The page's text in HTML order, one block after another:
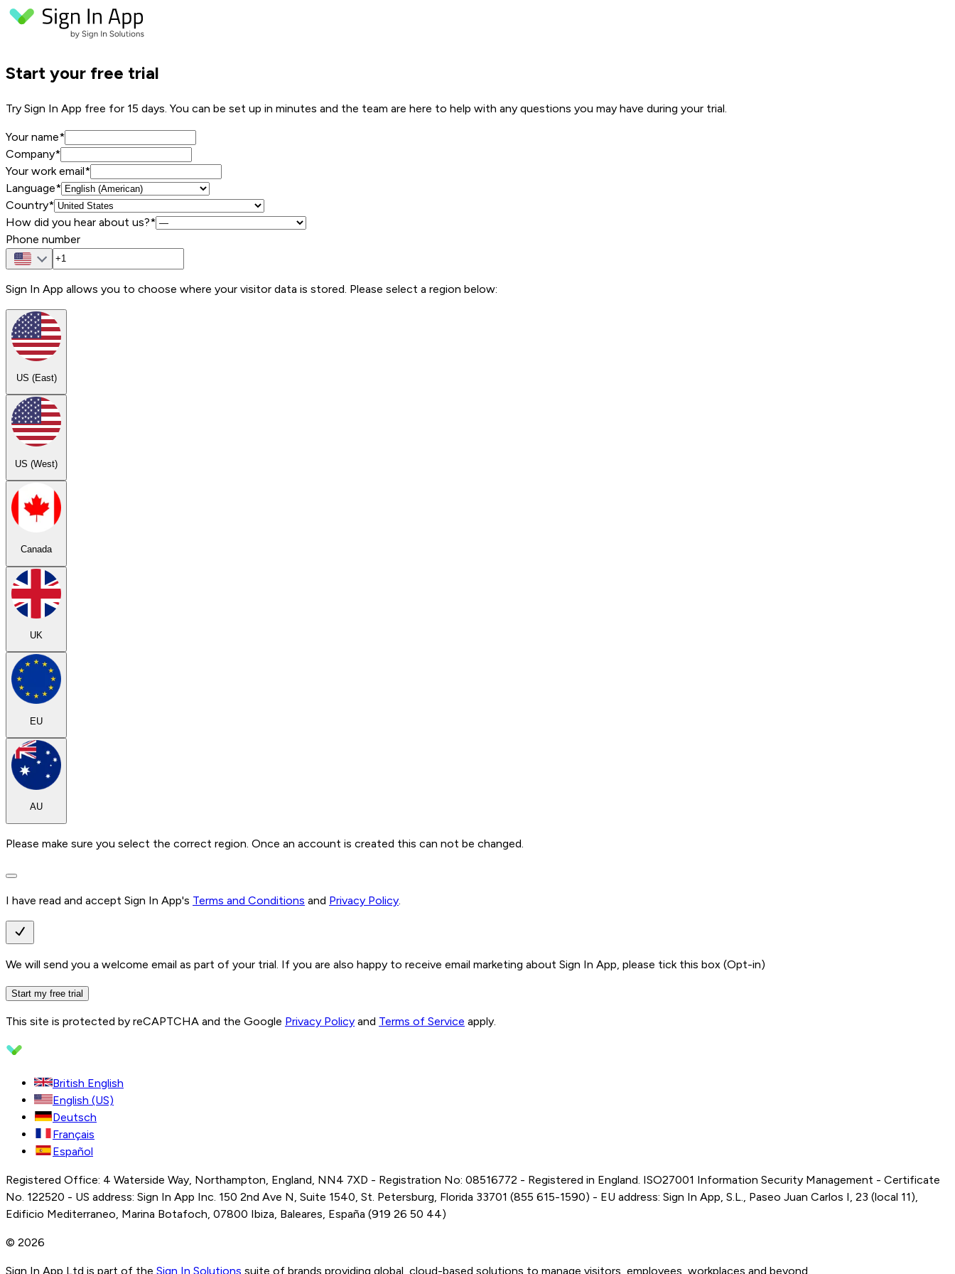
Start your free trial
Try Sign In App free for 15 days. You can be set up in minutes and the team are here to help with any questions you may have during your trial.
Your name*
Company*
Your work email*
Language*
Country*
How did you hear about us?*
Phone number
Sign In App allows you to choose where your visitor data is stored. Please select a region below:
US (East)
US (West)
Canada
UK
EU
AU
Please make sure you select the correct region. Once an account is created this can not be changed.
I have read and accept Sign In App's Terms and Conditions and Privacy Policy
We will send you a welcome email as part of your trial. If you are also happy to receive email marketing about Sign In App, please tick this box (Opt-in)
Start my free trial
This site is protected by reCAPTCHA and the Google Privacy Policy and Terms of Service apply.
British English
English (US)
Deutsch
Français
Español
Registered Office: 4 Waterside Way, Northampton, England, NN4 7XD - Registration No: 08516772 - Registered in England. ISO27001 Information Security Management - Certificate
No. 122520 - US address: Sign In App Inc. 150 2nd Ave N, Suite 1540, St. Petersburg, Florida 33701 (855 615-1590) - EU address: Sign In App, S.L., Paseo Juan Carlos I, 23 (local 11),
Edificio Mediterraneo, Marina Botafoch, 07800 Ibiza, Baleares, España (919 26 50 44)
© 2026
Sign In App Ltd is part of the Sign In Solutions suite of brands providing global, cloud-based solutions to manage visitors, employees, workplaces and beyond.